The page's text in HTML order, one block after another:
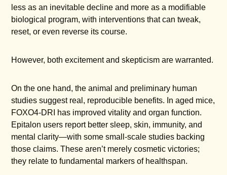
less as an inevitable decline and more as a modifiable
biological program, with interventions that can tweak,
reset, or even reverse its course.
However, both excitement and skepticism are warranted.
On the one hand, the animal and preliminary human
studies suggest real, reproducible benefits. In aged mice,
FOXO4-DRI has improved vitality and organ function.
Epitalon users report better sleep, skin, immunity, and
mental clarity—with some small-scale studies backing
those claims. These aren’t merely cosmetic victories;
they relate to fundamental markers of healthspan.